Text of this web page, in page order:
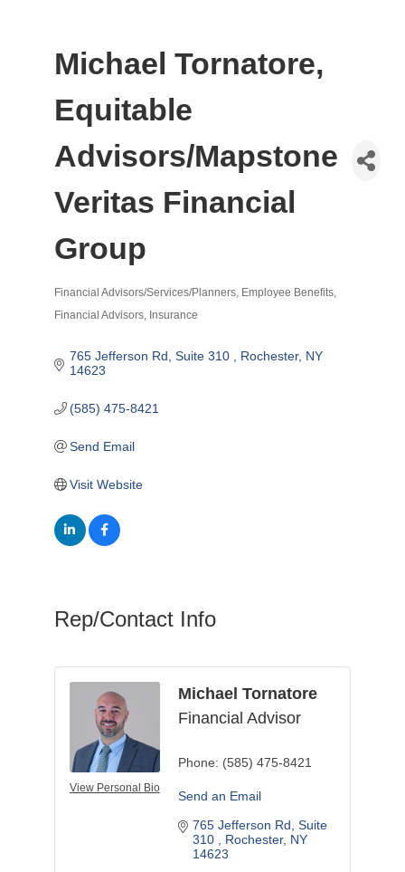
Michael Tornatore,
Equitable
Advisors/Mapstone
Veritas Financial
Group
Categories
Financial Advisors/Services/Planners Employee Benefits
Financial Advisors Insurance
765 Jefferson Rd, Suite 310 Rochester NY
14623
(585) 475-8421
Send Email
Visit Website
Rep/Contact Info
View Personal Bio
Michael Tornatore
Financial Advisor
Phone: (585) 475-8421
Send an Email
765 Jefferson Rd, Suite
310
Rochester NY
14623